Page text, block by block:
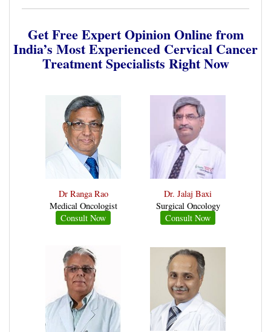
Get Free Expert Opinion Online from
India’s Most Experienced Cervical Cancer
Treatment Specialists Right Now
Dr Ranga Rao
Medical Oncologist
Consult Now
Dr. Jalaj Baxi
Surgical Oncology
Consult Now